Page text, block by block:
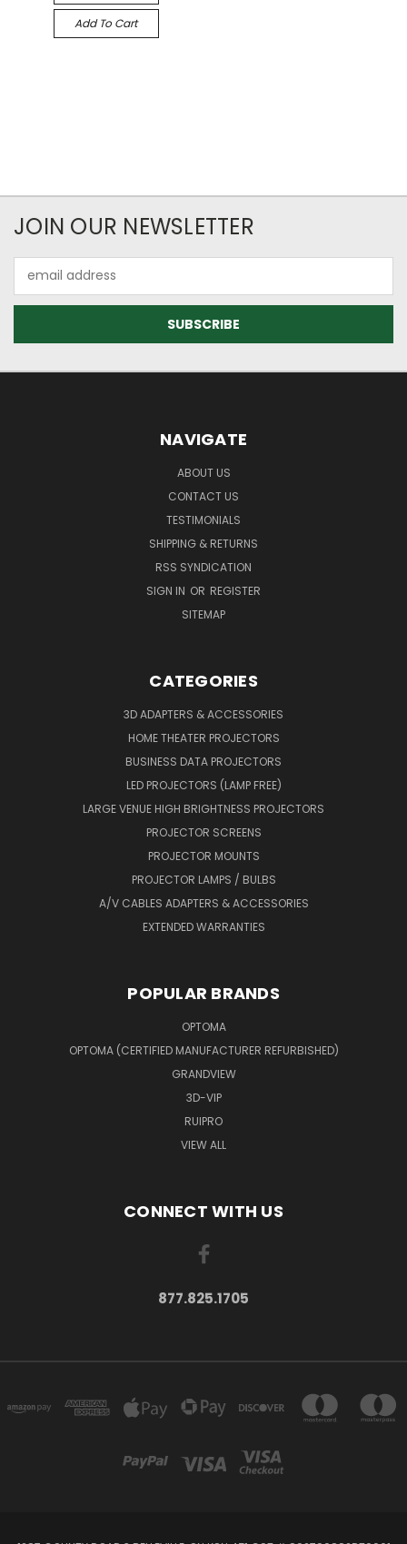
Add To Cart
JOIN OUR NEWSLETTER
Address
NAVIGATE
ABOUT US
CONTACT US
TESTIMONIALS
SHIPPING & RETURNS
RSS SYNDICATION
SIGN IN OR REGISTER
SITEMAP
CATEGORIES
3D ADAPTERS & ACCESSORIES
HOME THEATER PROJECTORS
BUSINESS DATA PROJECTORS
LED PROJECTORS (LAMP FREE)
LARGE VENUE HIGH BRIGHTNESS PROJECTORS
PROJECTOR SCREENS
PROJECTOR MOUNTS
PROJECTOR LAMPS / BULBS
A/V CABLES ADAPTERS & ACCESSORIES
EXTENDED WARRANTIES
POPULAR BRANDS
OPTOMA
OPTOMA (CERTIFIED MANUFACTURER REFURBISHED)
GRANDVIEW
3D-VIP
RUIPRO
VIEW ALL
CONNECT WITH US
877.825.1705